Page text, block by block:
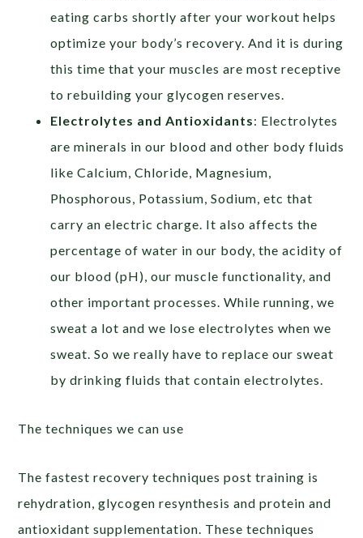
eating carbs shortly after your workout helps
optimize your body’s recovery. And it is during
this time that your muscles are most receptive
to rebuilding your glycogen reserves.
Electrolytes and Antioxidants: Electrolytes
are minerals in our blood and other body fluids
like Calcium, Chloride, Magnesium,
Phosphorous, Potassium, Sodium, etc that
carry an electric charge. It also affects the
percentage of water in our body, the acidity of
our blood (pH), our muscle functionality, and
other important processes. While running, we
sweat a lot and we lose electrolytes when we
sweat. So we really have to replace our sweat
by drinking fluids that contain electrolytes.
The techniques we can use
The fastest recovery techniques post training is
rehydration, glycogen resynthesis and protein and
antioxidant supplementation. These techniques